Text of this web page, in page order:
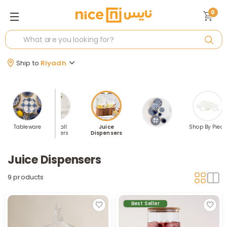
Ship to Riyadh
0
Tableware
Sets
Highball
Tumblers
Juice
Dispensers
Shop By Piece
Juice Dispensers
9 products
Best Seller